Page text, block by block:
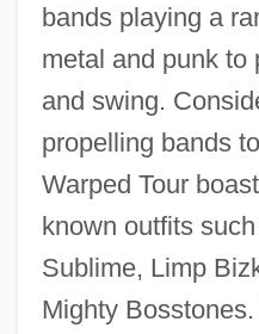
bands playing a
metal and punk to
and swing.
propelling bands
Warped Tour
known outfits
Sublime, Limp
Mighty